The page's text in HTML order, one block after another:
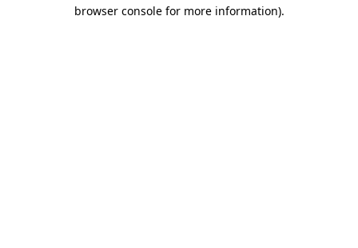
browser console for more information).